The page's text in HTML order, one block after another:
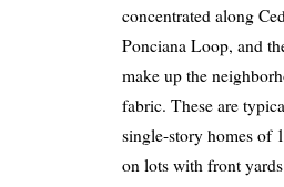
concentrated along
Ponciana Loop, and
make up the
fabric. These are
single-story homes of
on lots with front